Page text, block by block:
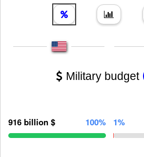
Military budget
916 billion $ 100% 1%